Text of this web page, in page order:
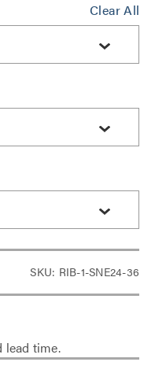
Clear All
SKU: RIB-1-SNE24-36
lead time.